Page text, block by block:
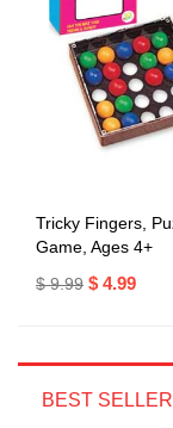
Tricky Fingers,
Game, Ages 4+
$ 9.99 $ 4.99
BEST